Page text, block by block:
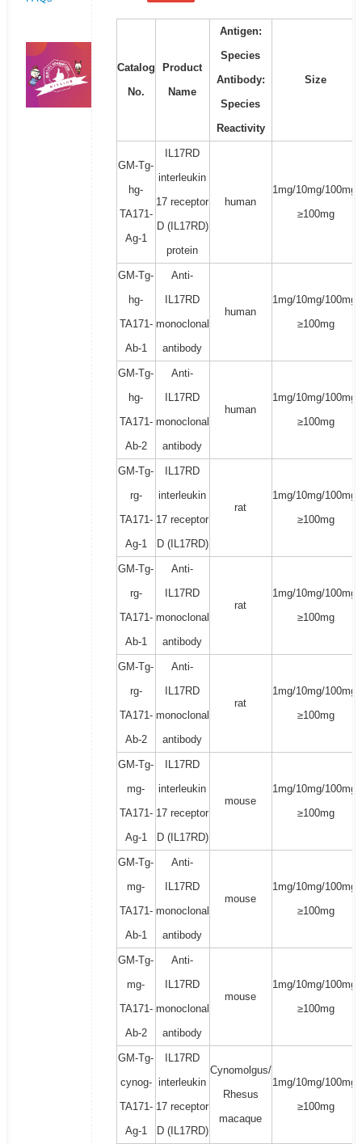
Catalog
No.
Product
Name
Antigen:
Species
Antibody:
Species
Reactivity
Size
GM-Tg-
hg-
TA171-
Ag-1
IL17RD
interleukin
17 receptor
D (IL17RD)
protein
human
1mg/10mg/100mg/
≥100mg
GM-Tg-
hg-
TA171-
Ab-1
Anti-
IL17RD
monoclonal
antibody
human
1mg/10mg/100mg/
≥100mg
GM-Tg-
hg-
TA171-
Ab-2
Anti-
IL17RD
monoclonal
antibody
human
1mg/10mg/100mg/
≥100mg
GM-Tg-
rg-
TA171-
Ag-1
IL17RD
interleukin
17 receptor
D (IL17RD)
rat
1mg/10mg/100mg/
≥100mg
GM-Tg-
rg-
TA171-
Ab-1
Anti-
IL17RD
monoclonal
antibody
rat
1mg/10mg/100mg/
≥100mg
GM-Tg-
rg-
TA171-
Ab-2
Anti-
IL17RD
monoclonal
antibody
rat
1mg/10mg/100mg/
≥100mg
GM-Tg-
mg-
TA171-
Ag-1
IL17RD
interleukin
17 receptor
D (IL17RD)
mouse
1mg/10mg/100mg/
≥100mg
GM-Tg-
mg-
TA171-
Ab-1
Anti-
IL17RD
monoclonal
antibody
mouse
1mg/10mg/100mg/
≥100mg
GM-Tg-
mg-
TA171-
Ab-2
Anti-
IL17RD
monoclonal
antibody
mouse
1mg/10mg/100mg/
≥100mg
GM-Tg-
cynog-
TA171-
Ag-1
IL17RD
interleukin
17 receptor
D (IL17RD)
Cynomolgus/
Rhesus
macaque
1mg/10mg/100mg/
≥100mg